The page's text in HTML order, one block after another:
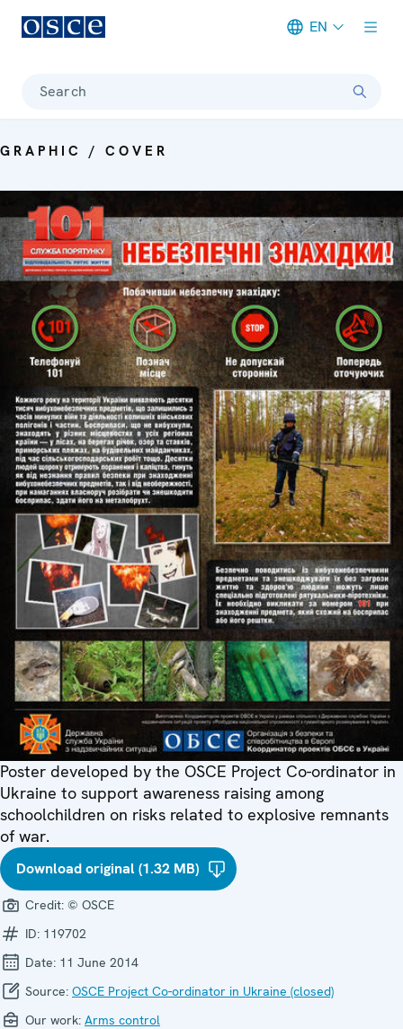
EN
Search
GRAPHIC / COVER
Poster developed by the OSCE Project Co-ordinator in
Ukraine to support awareness raising among
schoolchildren on risks related to explosive remnants
of war.
Download original (1.32 MB)
Credit: © OSCE
ID: 119702
Date: 11 June 2014
Source: OSCE Project Co-ordinator in Ukraine (closed)
Our work: Arms control